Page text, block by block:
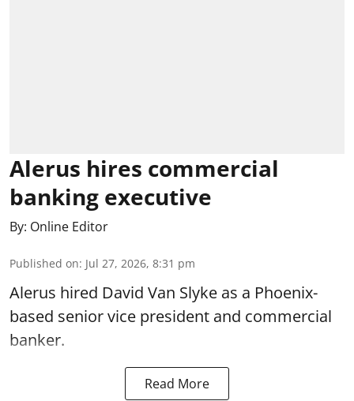
Alerus hires commercial
banking executive
By: Online Editor
Published on: Jul 27, 2026, 8:31 pm
Alerus hired David Van Slyke as a Phoenix-
based senior vice president and commercial
banker.
Read More